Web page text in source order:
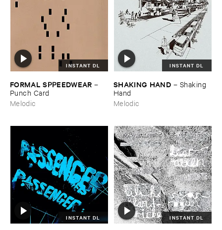
INSTANT DL
FORMAL ​SPPEEDWEAR –
Punch ​Card
Melodic
INSTANT DL
SHAKING ​HAND – Shaking ​
Hand
Melodic
INSTANT DL INSTANT DL